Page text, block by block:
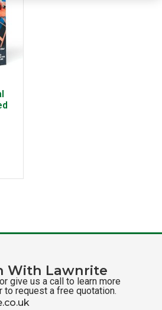
With Lawnrite
give us a call to learn more
to request a free quotation.